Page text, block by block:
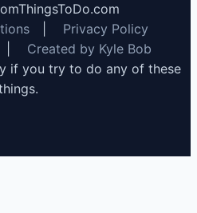
Privacy Policy
Created by Kyle Bob
if you try to do any of these